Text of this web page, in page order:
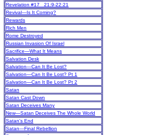
Revelation #17 21:9-22:21
Revival—Is It Coming?
Rewards
Rich Men
Rome Destroyed
Russian Invasion Of Israel
Sacrifice—What It Means
Salvation Desk
Salvation—Can It Be Lost?
Salvation—Can It Be Lost? Pt 1
Salvation—Can It Be Lost? Pt 2
Satan
Satan Cast Down
Satan Deceives Many
New—Satan Deceives The Whole World
Satan's End
Satan—Final Rebellion